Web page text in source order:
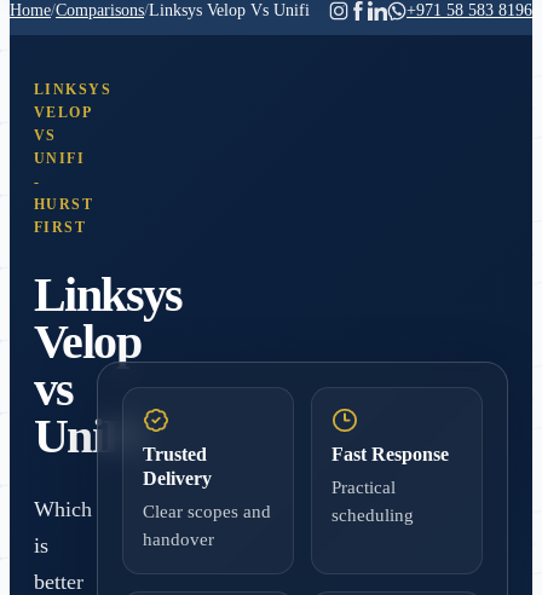
Home/Comparisons/Linksys Velop Vs Unifi +971 58 583 8196
LINKSYS
VELOP
VS
UNIFI
-
HURST
FIRST
Linksys
Velop
vs
UniFi
Which
is
better
Trusted
Delivery
Clear scopes and
handover
Fast Response
Practical
scheduling